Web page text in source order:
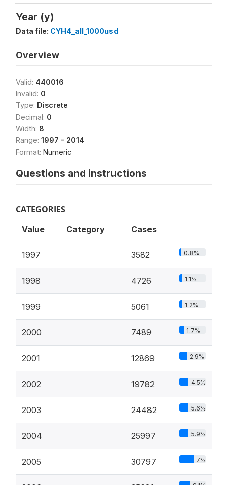
Year (y)
Data file: CYH4_all_1000usd
Overview
Valid: 440016
Invalid: 0
Type: Discrete
Decimal: 0
Width: 8
Range: 1997 - 2014
Format: Numeric
Questions and instructions
CATEGORIES
Value Category Cases
1997 3582 0.8%
1998 4726 1.1%
1999 5061 1.2%
2000 7489 1.7%
2001 12869 2.9%
2002 19782 4.5%
2003 24482 5.6%
2004 25997 5.9%
2005 30797 7%